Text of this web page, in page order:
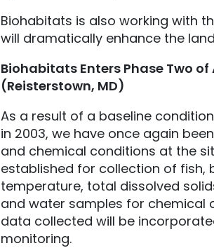
Biohabitats is also working with
will dramatically enhance the
Biohabitats Enters Phase Two
(Reisterstown, MD)
As a result of a baseline
in 2003, we have once again
and chemical conditions at the
established for collection of fish,
temperature, total dissolved
and water samples for chemical
data collected will be
monitoring.